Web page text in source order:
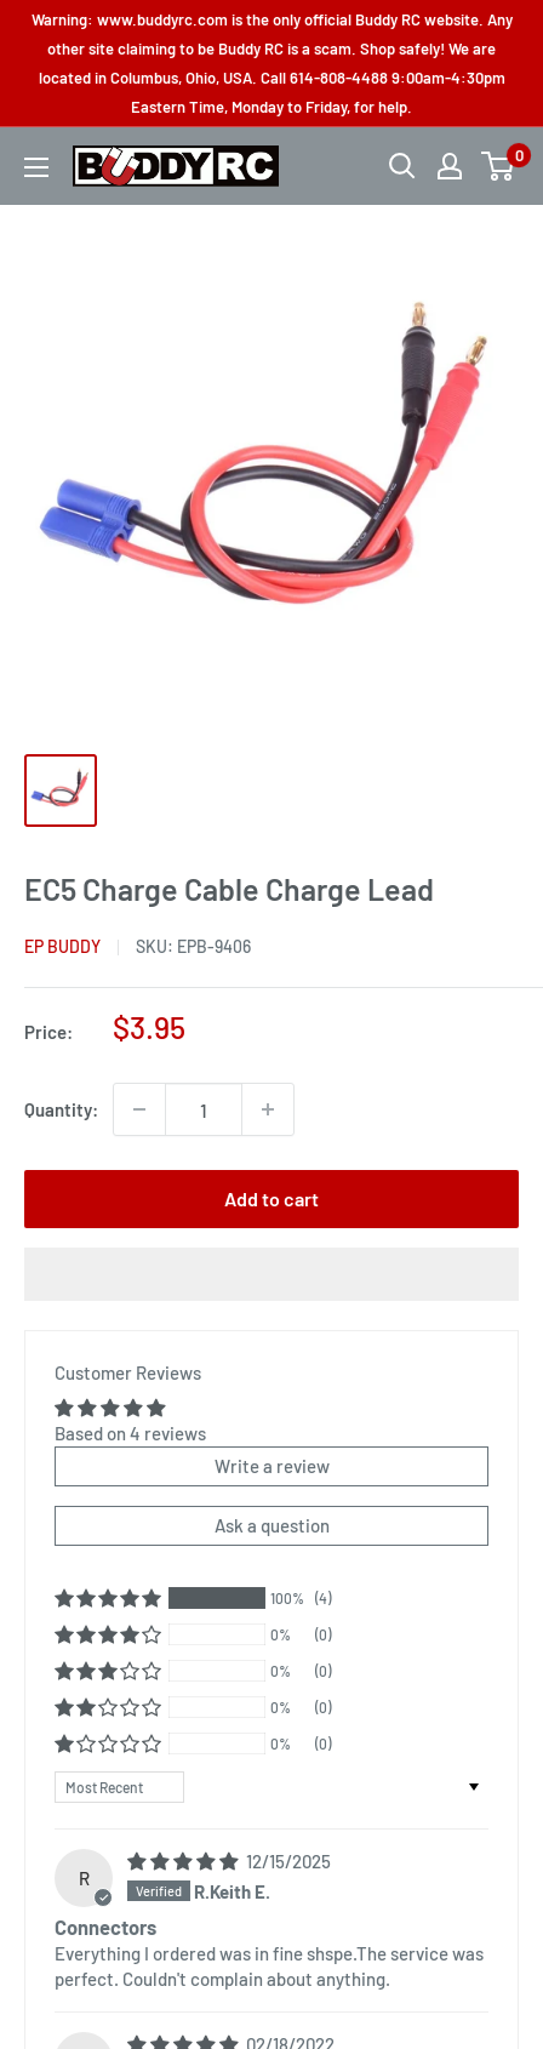
Skip
content
Warning: www.buddyrc.com is the only official Buddy RC website. Any
other site claiming to be Buddy RC is a scam. Shop safely! We are
located in Columbus, Ohio, USA. Call 614-808-4488 9:00am-4:30pm
Eastern Time, Monday to Friday, for help.
Buddy
0
EC5 Charge Cable Charge Lead
EP BUDDY SKU: EPB-9406
Price:
Sale
$3.95
Quantity:
Add to cart
Customer Reviews
Based on 4 reviews
Write a review
Ask a question
100% (4)
0% (0)
0% (0)
0% (0)
0% (0)
Sort by
R
12/15/2025
R.Keith E.
Connectors
Everything I ordered was in fine shspe.The service was
perfect. Couldn't complain about anything.
02/18/2022